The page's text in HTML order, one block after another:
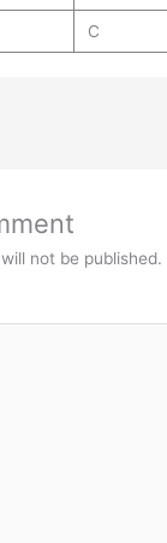
C
not be published.